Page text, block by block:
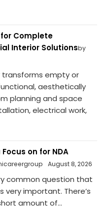
Complete
Interior Solutionsby
empty or
aesthetically
planning and space
electrical work,
on for NDA
August 8, 2026
common question that
very important. There’s
amount of...